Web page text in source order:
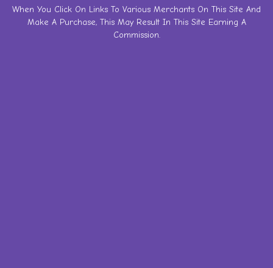
SkipWhen You Click On Links To Various Merchants On This Site And
Make A Purchase, This May Result In This Site Earning A
Commission.